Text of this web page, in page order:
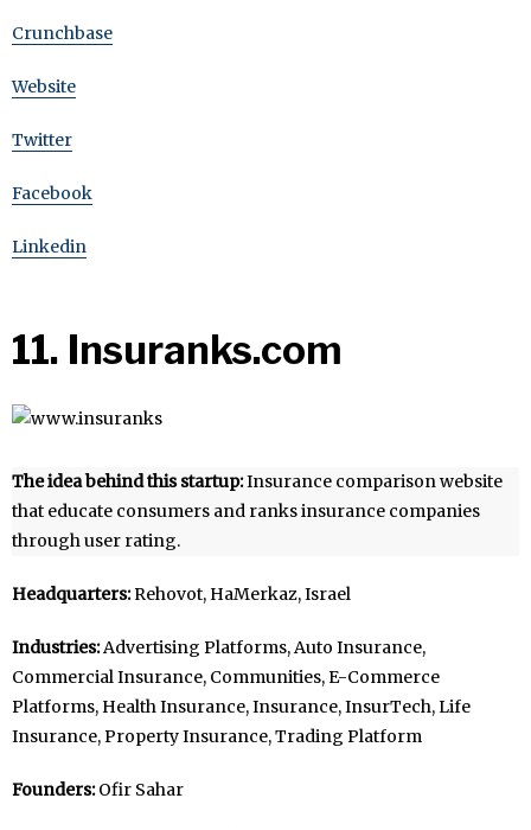
Crunchbase
Website
Twitter
Facebook
Linkedin
11. Insuranks.com
The idea behind this startup:Insurance comparison website
that educate consumers and ranks insurance companies
through user rating.
Headquarters:Rehovot, HaMerkaz, Israel
Industries:Advertising Platforms, Auto Insurance,
Commercial Insurance, Communities, E-Commerce
Platforms, Health Insurance, Insurance, InsurTech, Life
Insurance, Property Insurance, Trading Platform
Founders:Ofir Sahar